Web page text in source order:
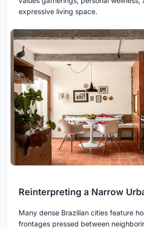
expressive living space.
Reinterpreting a Narrow
Many dense Brazilian cities feature
frontages pressed between